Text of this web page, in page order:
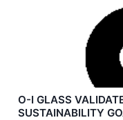
O-I GLASS
SUSTAINABILITY